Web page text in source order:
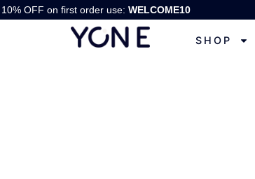
10% OFF on first order use: WELCOME10
SHOP